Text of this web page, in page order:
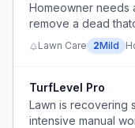
Homeowner needs
remove a dead
growth.
Lawn Care 2Mild
TurfLevel Pro
Lawn is recovering
intensive manual